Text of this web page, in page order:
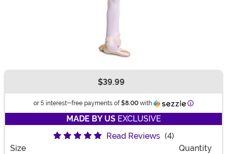
$39.99
or 5 interest-free payments of $8.00 with Information
MADE BY USEXCLUSIVE
Read Reviews (4)
Size
Quantity